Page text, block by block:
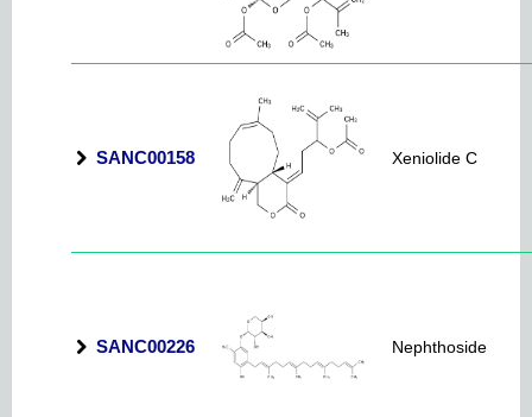
SANC00158 Xeniolide C
SANC00226 Nephthoside